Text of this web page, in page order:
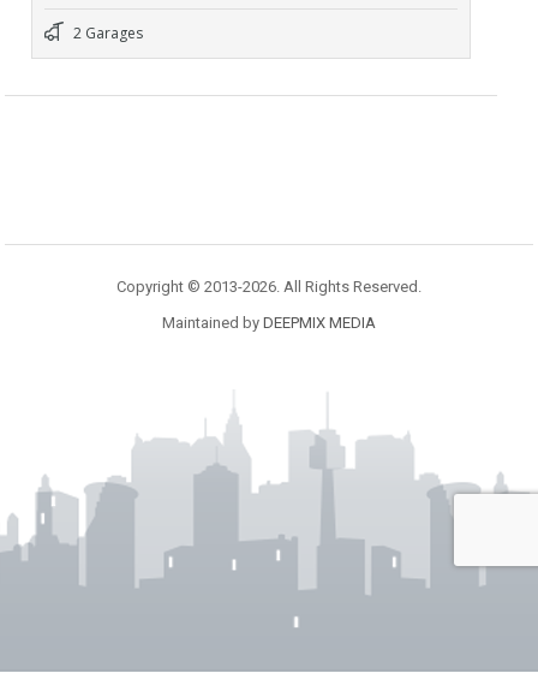
2 Garages
Copyright © 2013-2026. All Rights Reserved.
Maintained by DEEPMIX MEDIA